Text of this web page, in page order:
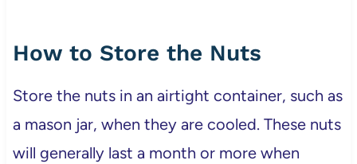
How to Store the Nuts
Store the nuts in an airtight container, such as
a mason jar, when they are cooled. These nuts
will generally last a month or more when